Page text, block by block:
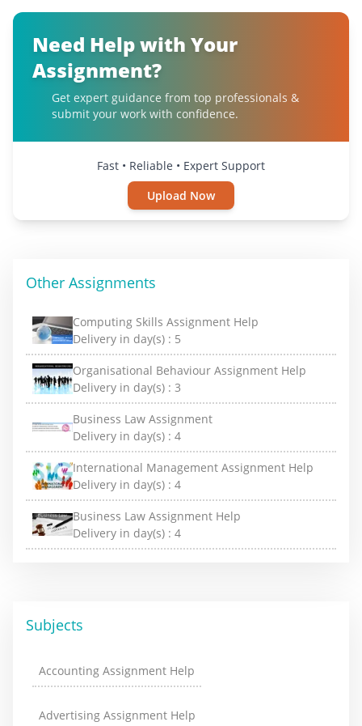
Need Help with Your
Assignment?
Get expert guidance from top professionals &
submit your work with confidence.
Fast • Reliable • Expert Support
Upload Now
Other Assignments
Computing Skills Assignment Help
Delivery in day(s) : 5
Organisational Behaviour Assignment Help
Delivery in day(s) : 3
Business Law Assignment
Delivery in day(s) : 4
International Management Assignment Help
Delivery in day(s) : 4
Business Law Assignment Help
Delivery in day(s) : 4
Subjects
Accounting Assignment Help
Advertising Assignment Help